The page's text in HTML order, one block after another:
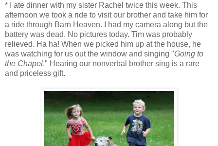
* I ate dinner with my sister Rachel twice this week. This
afternoon we took a ride to visit our brother and take him for
a ride through Barn Heaven. I had my camera along but the
battery was dead. No pictures today. Tim was probably
relieved. Ha ha! When we picked him up at the house, he
was watching for us out the window and singing "Going to
the Chapel." Hearing our nonverbal brother sing is a rare
and priceless gift.